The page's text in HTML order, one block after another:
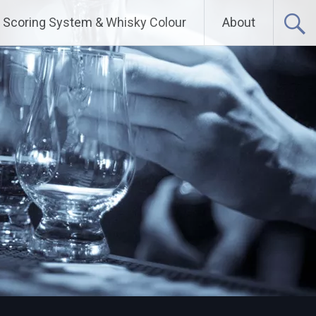
Scoring System & Whisky Colour About